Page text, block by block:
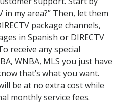
in my area?” Then, let them
package channels,
in Spanish or DIRECTV
receive any special
WNBA, MLS you just have
that’s what you want.
be at no extra cost while
monthly service fees.